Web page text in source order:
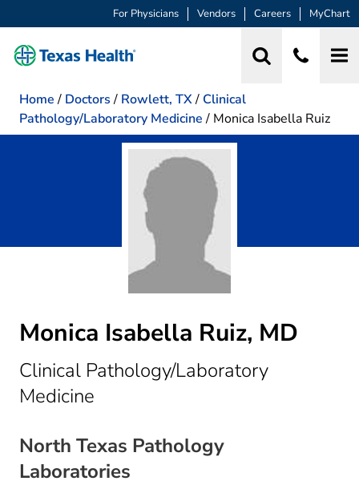
For Physicians Vendors Careers MyChart
Home / Doctors / Rowlett, TX/ Clinical
Pathology/Laboratory Medicine / Monica Isabella Ruiz
Monica Isabella Ruiz, MD
Clinical Pathology/Laboratory
Medicine
North Texas Pathology
Laboratories